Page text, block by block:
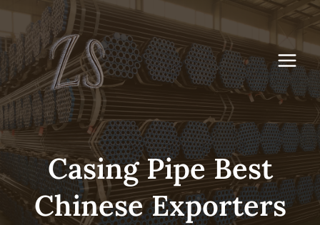
Skip
content
Casing Pipe Best
Chinese Exporters